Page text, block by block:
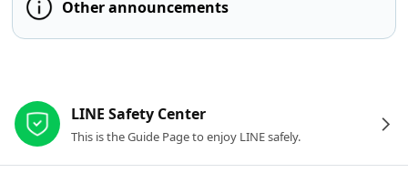
Other announcements
LINE Safety Center
This is the Guide Page to enjoy LINE safely.